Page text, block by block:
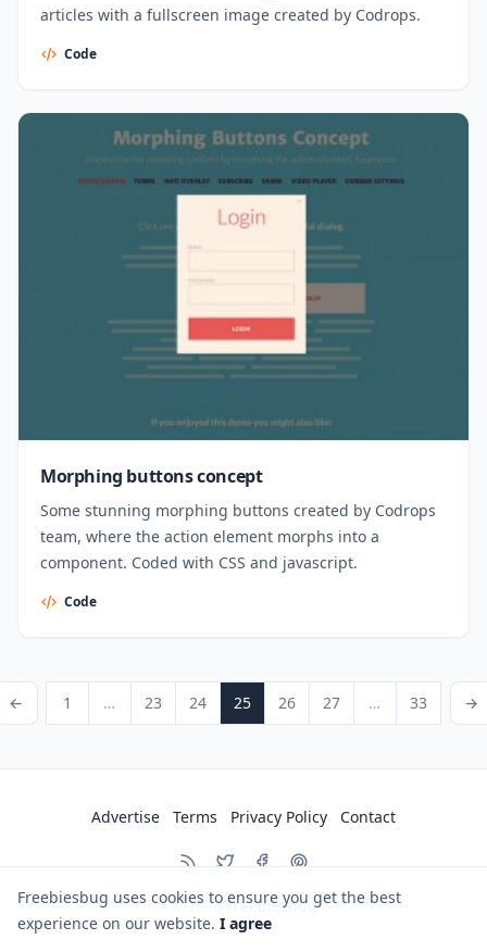
articles with a fullscreen image created by Codrops.
Code
Morphing buttons concept
Some stunning morphing buttons created by Codrops
team, where the action element morphs into a
component. Coded with CSS and javascript.
Code
pagination
← PagePage
1 … Page
23 Page
24 Page
25 Page
26 Page
27 … Page
33 Next→
© 2026 Freebiesbug
Advertise Terms Privacy Policy Contact
Freebiesbug uses cookies to ensure you get the best
experience on our website. I agree